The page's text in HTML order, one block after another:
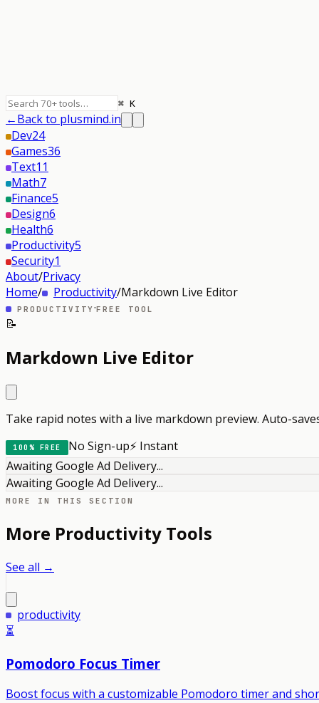
⌘ K
←Back to plusmind.in
Dev24
Games36
Text11
Math7
Finance5
Design6
Health6
Productivity5
Security1
About/Privacy
Home/ Productivity/Markdown Live Editor
PRODUCTIVITY·FREE TOOL
📝
Markdown Live Editor
Take rapid notes with a live markdown preview. Auto-
100% FREE No Sign-up⚡ Instant
Awaiting Google Ad Delivery...
Awaiting Google Ad Delivery...
MORE IN THIS SECTION
More Productivity Tools
See all →
productivity
⏳
Pomodoro Focus Timer
Boost focus with a customizable Pomodoro timer and